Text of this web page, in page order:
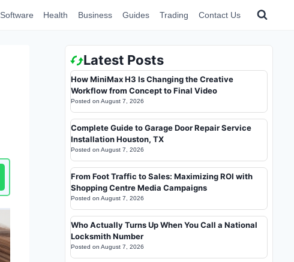
Software Health Business Guides Trading Contact Us
Latest Posts
How MiniMax H3 Is Changing the Creative
Workflow from Concept to Final Video
Posted on August 7, 2026
Complete Guide to Garage Door Repair Service
Installation Houston, TX
Posted on August 7, 2026
From Foot Traffic to Sales: Maximizing ROI with
Shopping Centre Media Campaigns
Posted on August 7, 2026
Who Actually Turns Up When You Call a National
Locksmith Number
Posted on August 7, 2026